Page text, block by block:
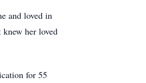
and loved in
her loved
for 55